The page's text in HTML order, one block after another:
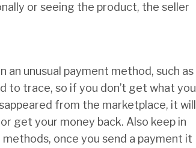
or seeing the product, the seller
unusual payment method, such as
to trace, so if you don’t get what you
from the marketplace, it will
get your money back. Also keep in
once you send a payment it